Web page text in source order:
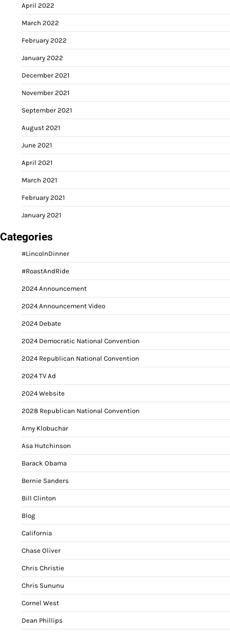
April 2022
March 2022
February 2022
January 2022
December 2021
November 2021
September 2021
August 2021
June 2021
April 2021
March 2021
February 2021
January 2021
Categories
#LincolnDinner
#RoastAndRide
2024 Announcement
2024 Announcement Video
2024 Debate
2024 Democratic National Convention
2024 Republican National Convention
2024 TV Ad
2024 Website
2028 Republican National Convention
Amy Klobuchar
Asa Hutchinson
Barack Obama
Bernie Sanders
Bill Clinton
Blog
California
Chase Oliver
Chris Christie
Chris Sununu
Cornel West
Dean Phillips